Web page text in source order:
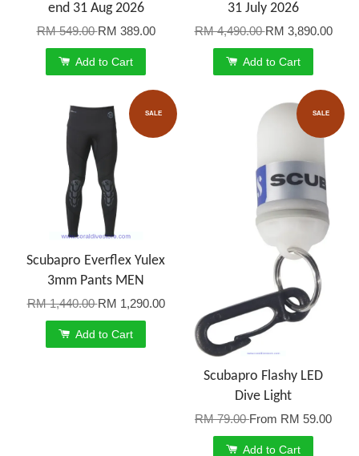
end 31 Aug 2026
RM 549.00RM 389.00
Add to Cart
31 July 2026
RM 4,490.00RM 3,890.00
Add to Cart
SALE
Scubapro Everflex Yulex
3mm Pants MEN
RM 1,440.00RM 1,290.00
Add to Cart
SALE
Scubapro Flashy LED
Dive Light
RM 79.00From RM 59.00
Add to Cart